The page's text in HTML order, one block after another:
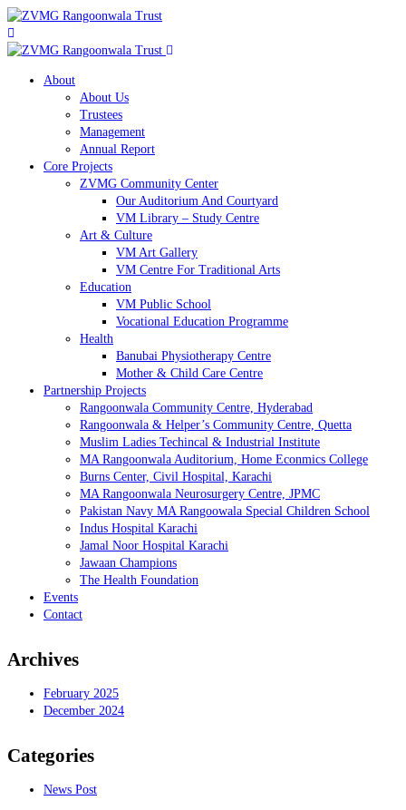
About
About Us
Trustees
Management
Annual Report
Core Projects
ZVMG Community Center
Our Auditorium And Courtyard
VM Library – Study Centre
Art & Culture
VM Art Gallery
VM Centre For Traditional Arts
Education
VM Public School
Vocational Education Programme
Health
Banubai Physiotherapy Centre
Mother & Child Care Centre
Partnership Projects
Rangoonwala Community Centre, Hyderabad
Rangoonwala & Helper’s Community Centre, Quetta
Muslim Ladies Techincal & Industrial Institute
MA Rangoonwala Auditorium, Home Econmics College
Burns Center, Civil Hospital, Karachi
MA Rangoonwala Neurosurgery Centre, JPMC
Pakistan Navy MA Rangoowala Special Children School
Indus Hospital Karachi
Jamal Noor Hospital Karachi
Jawaan Champions
The Health Foundation
Events
Contact
Archives
February 2025
December 2024
Categories
News Post